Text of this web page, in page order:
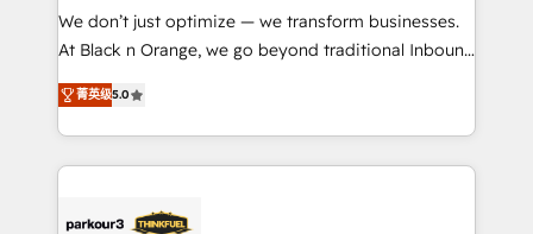
Développement des interfaces avec vos logiciels
métiers ⚙️ Configuration de la plateforme HubSpot
Book Process & Guidelines utilisateurs 🎓
Formations des utilisateurs
We don’t just optimize — we transform businesses.
At Black n Orange, we go beyond traditional Inbound
Marketing with our exclusive methodologies:
BOOMS and BOOST. Together, they form a powerful
combination that has driven success for over 800
businesses worldwide. As Elite HubSpot Partners, we
strategies that integrate data-driven marketing,
菁英级5.0